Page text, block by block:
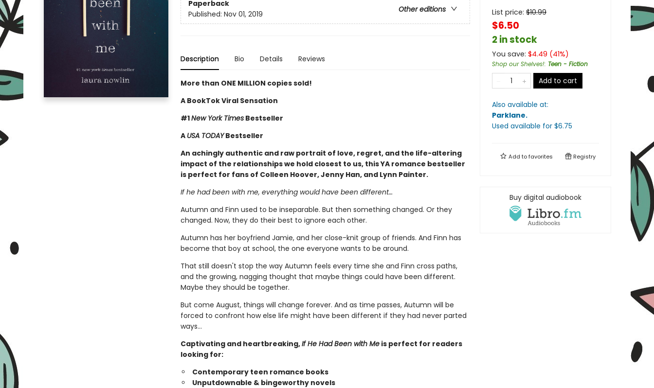
Paperback
Other editions
Published: Nov 01, 2019
Description Bio Details Reviews
More than ONE MILLION copies sold!
A BookTok Viral Sensation
#1New York TimesBestseller
A USA TODAYBestseller
An achingly authentic and raw portrait of love, regret, and the life-altering
impact of the relationships we hold closest to us, this YA romance bestseller
is perfect for fans of Colleen Hoover, Jenny Han, and Lynn Painter.
If he had been with me, everything would have been different…
Autumn and Finn used to be inseparable. But then something changed. Or they
changed. Now, they do their best to ignore each other.
Autumn has her boyfriend Jamie, and her close-knit group of friends. And Finn has
become that boy at school, the one everyone wants to be around.
That still doesn't stop the way Autumn feels every time she and Finn cross paths,
and the growing, nagging thought that maybe things could have been different.
Maybe they should be together.
But come August, things will change forever. And as time passes, Autumn will be
forced to confront how else life might have been different if they had never parted
ways…
Captivating and heartbreaking,If He Had Been with Meis perfect for readers
looking for:
Contemporary teen romance books
Unputdownable & bingeworthy novels
List price: $10.99
$6.50
2 in stock
You save: $4.49 (41%)
Shop our Shelves!: Teen - Fiction
Add to cart
Also available at:
Parklane.
Used available for $6.75
Add tofavorites Registry
Buy digital audiobook